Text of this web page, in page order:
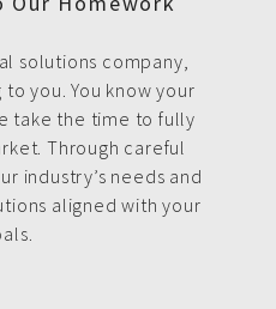
solutions company,
you. You know your
take the time to fully
Through careful
industry’s needs and
aligned with your